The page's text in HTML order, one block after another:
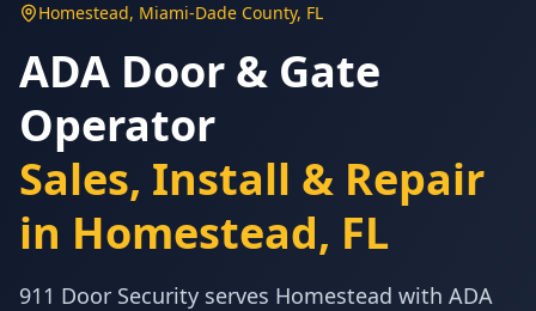
Homestead, Miami-Dade County, FL
ADA Door & Gate
Operator
Sales, Install & Repair
in Homestead, FL
911 Door Security serves Homestead with ADA